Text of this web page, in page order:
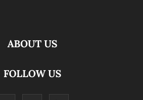
ABOUT US
FOLLOW US